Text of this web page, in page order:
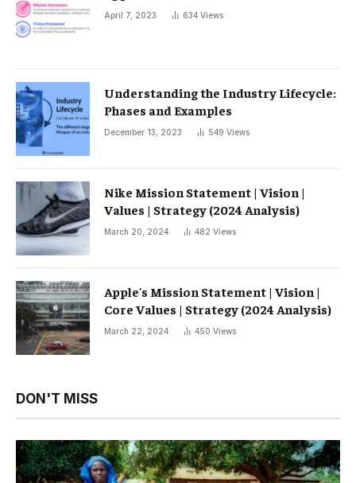
April 7, 2023 634 Views
Understanding the Industry Lifecycle:
Phases and Examples
December 13, 2023 549 Views
Nike Mission Statement | Vision |
Values ​​| Strategy (2024 Analysis)
March 20, 2024 482 Views
Apple's Mission Statement | Vision |
Core Values ​​| Strategy (2024 Analysis)
March 22, 2024 450 Views
DON'T MISS